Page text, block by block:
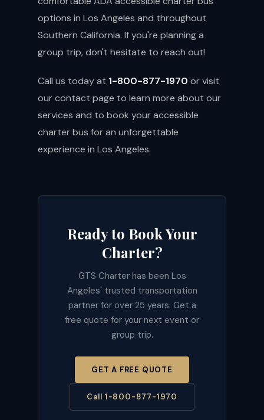
options in Los Angeles and throughout
Southern California. If you're planning a
group trip, don't hesitate to reach out!
Call us today at 1-800-877-1970 or visit
ourcontact page to learn more about our
services and to book your accessible
charter bus for an unforgettable
experience in Los Angeles.
Ready to Book Your
Charter?
GTS Charter has been Los
Angeles' trusted transportation
partner for over 25 years. Get a
free quote for your next event or
group trip.
GET A FREE QUOTE
Call 1-800-877-1970